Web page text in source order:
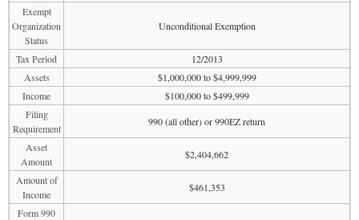
Exempt
Organization
Status
Unconditional Exemption
Tax Period
12/2013
Assets
$1,000,000 to $4,999,999
Income
$100,000 to $499,999
Filing
Requirement
990 (all other) or 990EZ return
Asset
Amount
$2,404,662
Amount of
Income
$461,353
Form 990